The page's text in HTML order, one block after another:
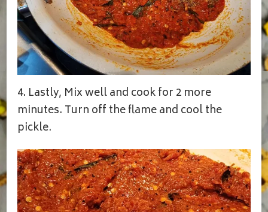
4. Lastly, Mix well and cook for 2 more
minutes. Turn off the flame and cool the
pickle.